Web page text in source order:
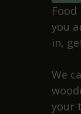
you
in,
We
your